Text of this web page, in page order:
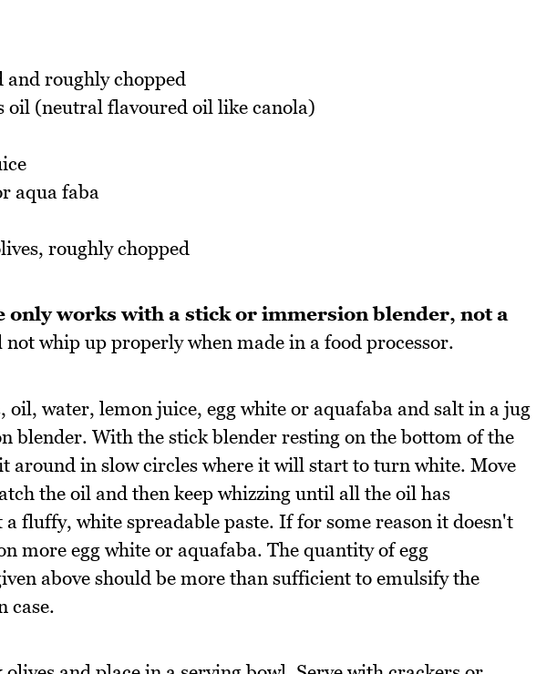
and roughly chopped
(neutral flavoured oil like canola)
aqua faba
roughly chopped
only works with a stick or immersion blender, not a
whip up properly when made in a food processor.
oil, water, lemon juice, egg white or aquafaba and salt in a jug
blender. With the stick blender resting on the bottom of the
around in slow circles where it will start to turn white. Move
the oil and then keep whizzing until all the oil has
a fluffy, white spreadable paste. If for some reason it doesn't
more egg white or aquafaba. The quantity of egg
above should be more than sufficient to emulsify the
case.